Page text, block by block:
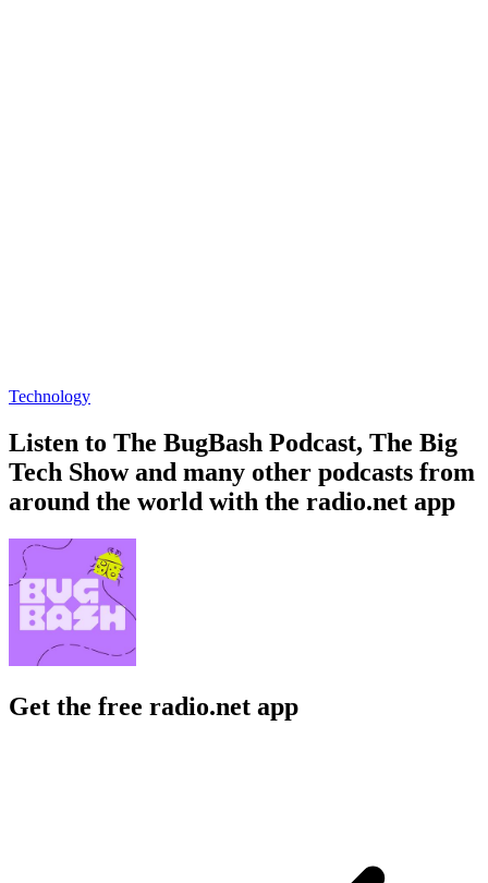
Technology
Listen to The BugBash Podcast, The Big
Tech Show and many other podcasts from
around the world with the radio.net app
Get the free radio.net app